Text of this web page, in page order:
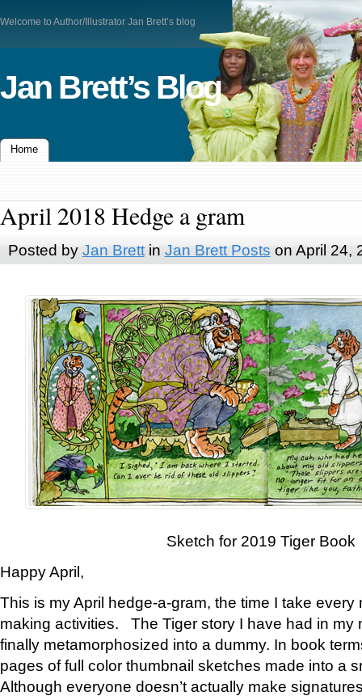
Welcome to Author/Illustrator Jan Brett’s blog
Jan Brett’s Blog
Home
April 2018 Hedge a gram
Posted by Jan Brettin Jan Brett Posts on April 24,
Sketch for 2019 Tiger Book
Happy April,
This is my April hedge-a-gram, the time I take
making activities. The Tiger story I have had in my
finally metamorphosized into a dummy. In book
pages of full color thumbnail sketches made into a
Although everyone doesn’t actually make